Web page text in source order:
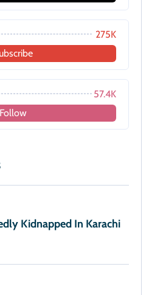
275K
57.4K
Follow
Kidnapped In Karachi